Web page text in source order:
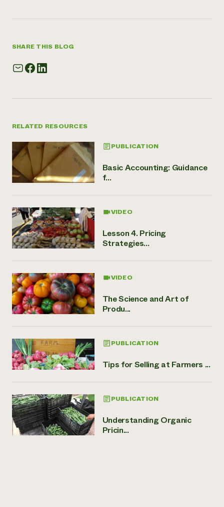
SHARE THIS BLOG
RELATED RESOURCES
PUBLICATION
Basic Accounting: Guidance
f...
VIDEO
Lesson 4. Pricing
Strategies...
VIDEO
The Science and Art of
Produ...
PUBLICATION
Tips for Selling at Farmers ...
PUBLICATION
Understanding Organic
Pricin...